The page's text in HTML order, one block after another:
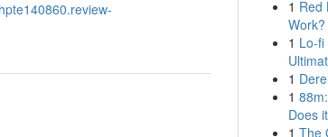
1 Red
Work?
1 Lo-
1
1
Does
1 The